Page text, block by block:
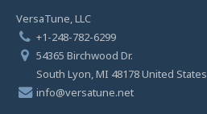
VersaTune, LLC
+1-248-782-6299
54365 Birchwood Dr.
South Lyon, MI 48178 United States
info@versatune.net